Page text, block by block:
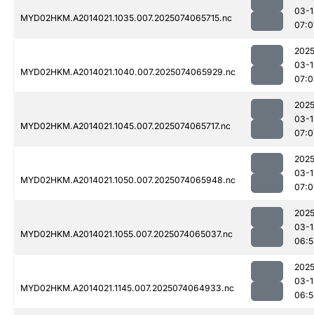
MYD02HKM.A2014021.1035.007.2025074065715.nc
03-
MYD02HKM.A2014021.1040.007.2025074065929.nc
03-
MYD02HKM.A2014021.1045.007.2025074065717.nc
03-
MYD02HKM.A2014021.1050.007.2025074065948.nc
03-
MYD02HKM.A2014021.1055.007.2025074065037.nc
03-
MYD02HKM.A2014021.1145.007.2025074064933.nc
03-